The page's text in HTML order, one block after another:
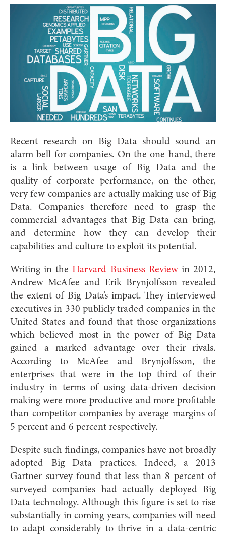
Recent research on Big Data should sound an
alarm bell for companies. On the one hand, there
is a link between usage of Big Data and the
quality of corporate performance, on the other,
very few companies are actually making use of Big
Data. Companies therefore need to grasp the
commercial advantages that Big Data can bring,
and determine how they can develop their
capabilities and culture to exploit its potential.
Writing in theHarvard Business Reviewin 2012,
Andrew McAfee and Erik Brynjolfsson revealed
the extent of Big Data’s impact. They interviewed
executives in 330 publicly traded companies in the
United States and found that those organizations
which believed most in the power of Big Data
gained a marked advantage over their rivals.
According to McAfee and Brynjolfsson, the
enterprises that were in the top third of their
industry in terms of using data-driven decision
making were more productive and more profitable
than competitor companies by average margins of
5 percent and 6 percent respectively.
Despite such findings, companies have not broadly
adopted Big Data practices. Indeed, a 2013
Gartner survey found that less than 8 percent of
surveyed companies had actually deployed Big
Data technology. Although this figure is set to rise
substantially in coming years, companies will need
to adapt considerably to thrive in a data-centric